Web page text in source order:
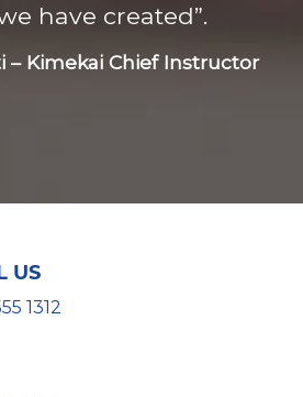
have created”.
– Kimekai Chief Instructor
US
1312